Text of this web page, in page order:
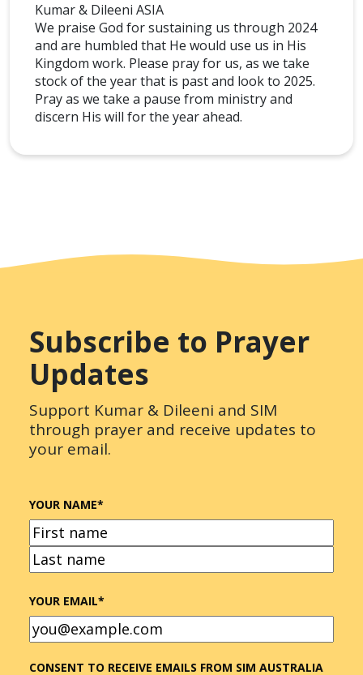
Kumar & Dileeni ASIA
We praise God for sustaining us through 2024
and are humbled that He would use us in His
Kingdom work. Please pray for us, as we take
stock of the year that is past and look to 2025.
Pray as we take a pause from ministry and
discern His will for the year ahead.
Subscribe to Prayer
Updates
Support Kumar & Dileeni and SIM
through prayer and receive updates to
your email.
YOUR NAME*
FIRST
YOUR EMAIL*
CONSENT TO RECEIVE EMAILS FROM SIM AUSTRALIA